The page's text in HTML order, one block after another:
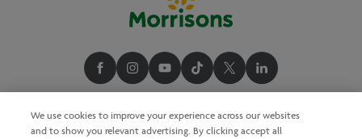
We use cookies to improve your experience across our websites
and to show you relevant advertising. By clicking accept all